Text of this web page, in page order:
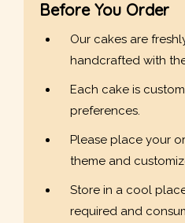
Before You Order
Our cakes are
handcrafted with
Each cake is
preferences.
Please place your
theme and
Store in a cool
required and